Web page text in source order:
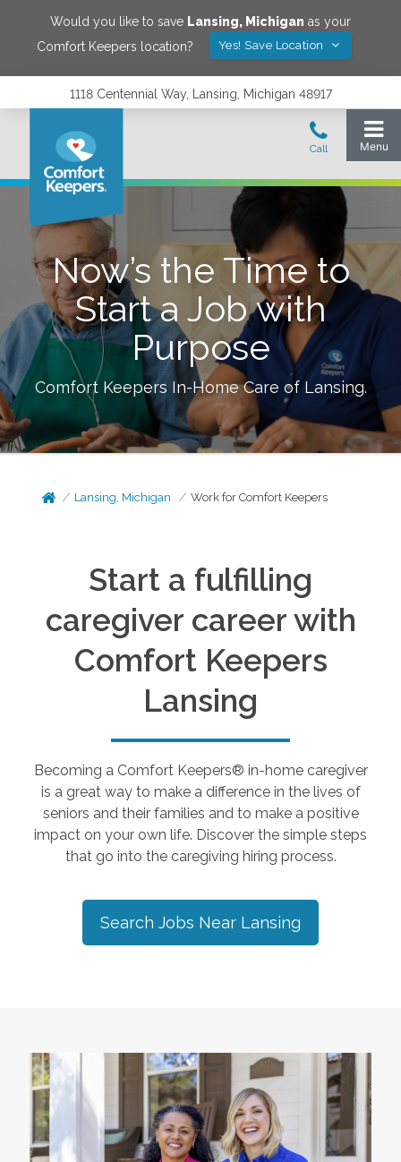
Would you like to save Lansing, Michigan as your
Comfort Keepers location?
Yes! Save Location
1118 Centennial Way, Lansing, Michigan 48917
Now’s the Time to
Start a Job with
Purpose
Comfort Keepers In-Home Care ofLansing.
Lansing, Michigan Work for Comfort Keepers
Start a fulfilling
caregiver career with
Comfort Keepers
Lansing
Becoming a Comfort Keepers® in-home caregiver
is a great way to make a difference in the lives of
seniors and their families and to make a positive
impact on your own life. Discover the simple steps
that go into the caregiving hiring process.
Search Jobs Near Lansing